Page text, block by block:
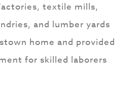
textile mills,
and lumber yards
home and provided
for skilled laborers